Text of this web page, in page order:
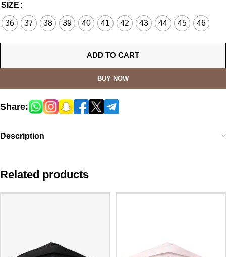
SIZE
36 37 38 39 40 41 42 43 44 45 46
ADD TO CART
BUY NOW
Share:
Description
Related products